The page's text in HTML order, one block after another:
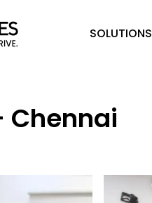
SOLUTIONS
Chennai